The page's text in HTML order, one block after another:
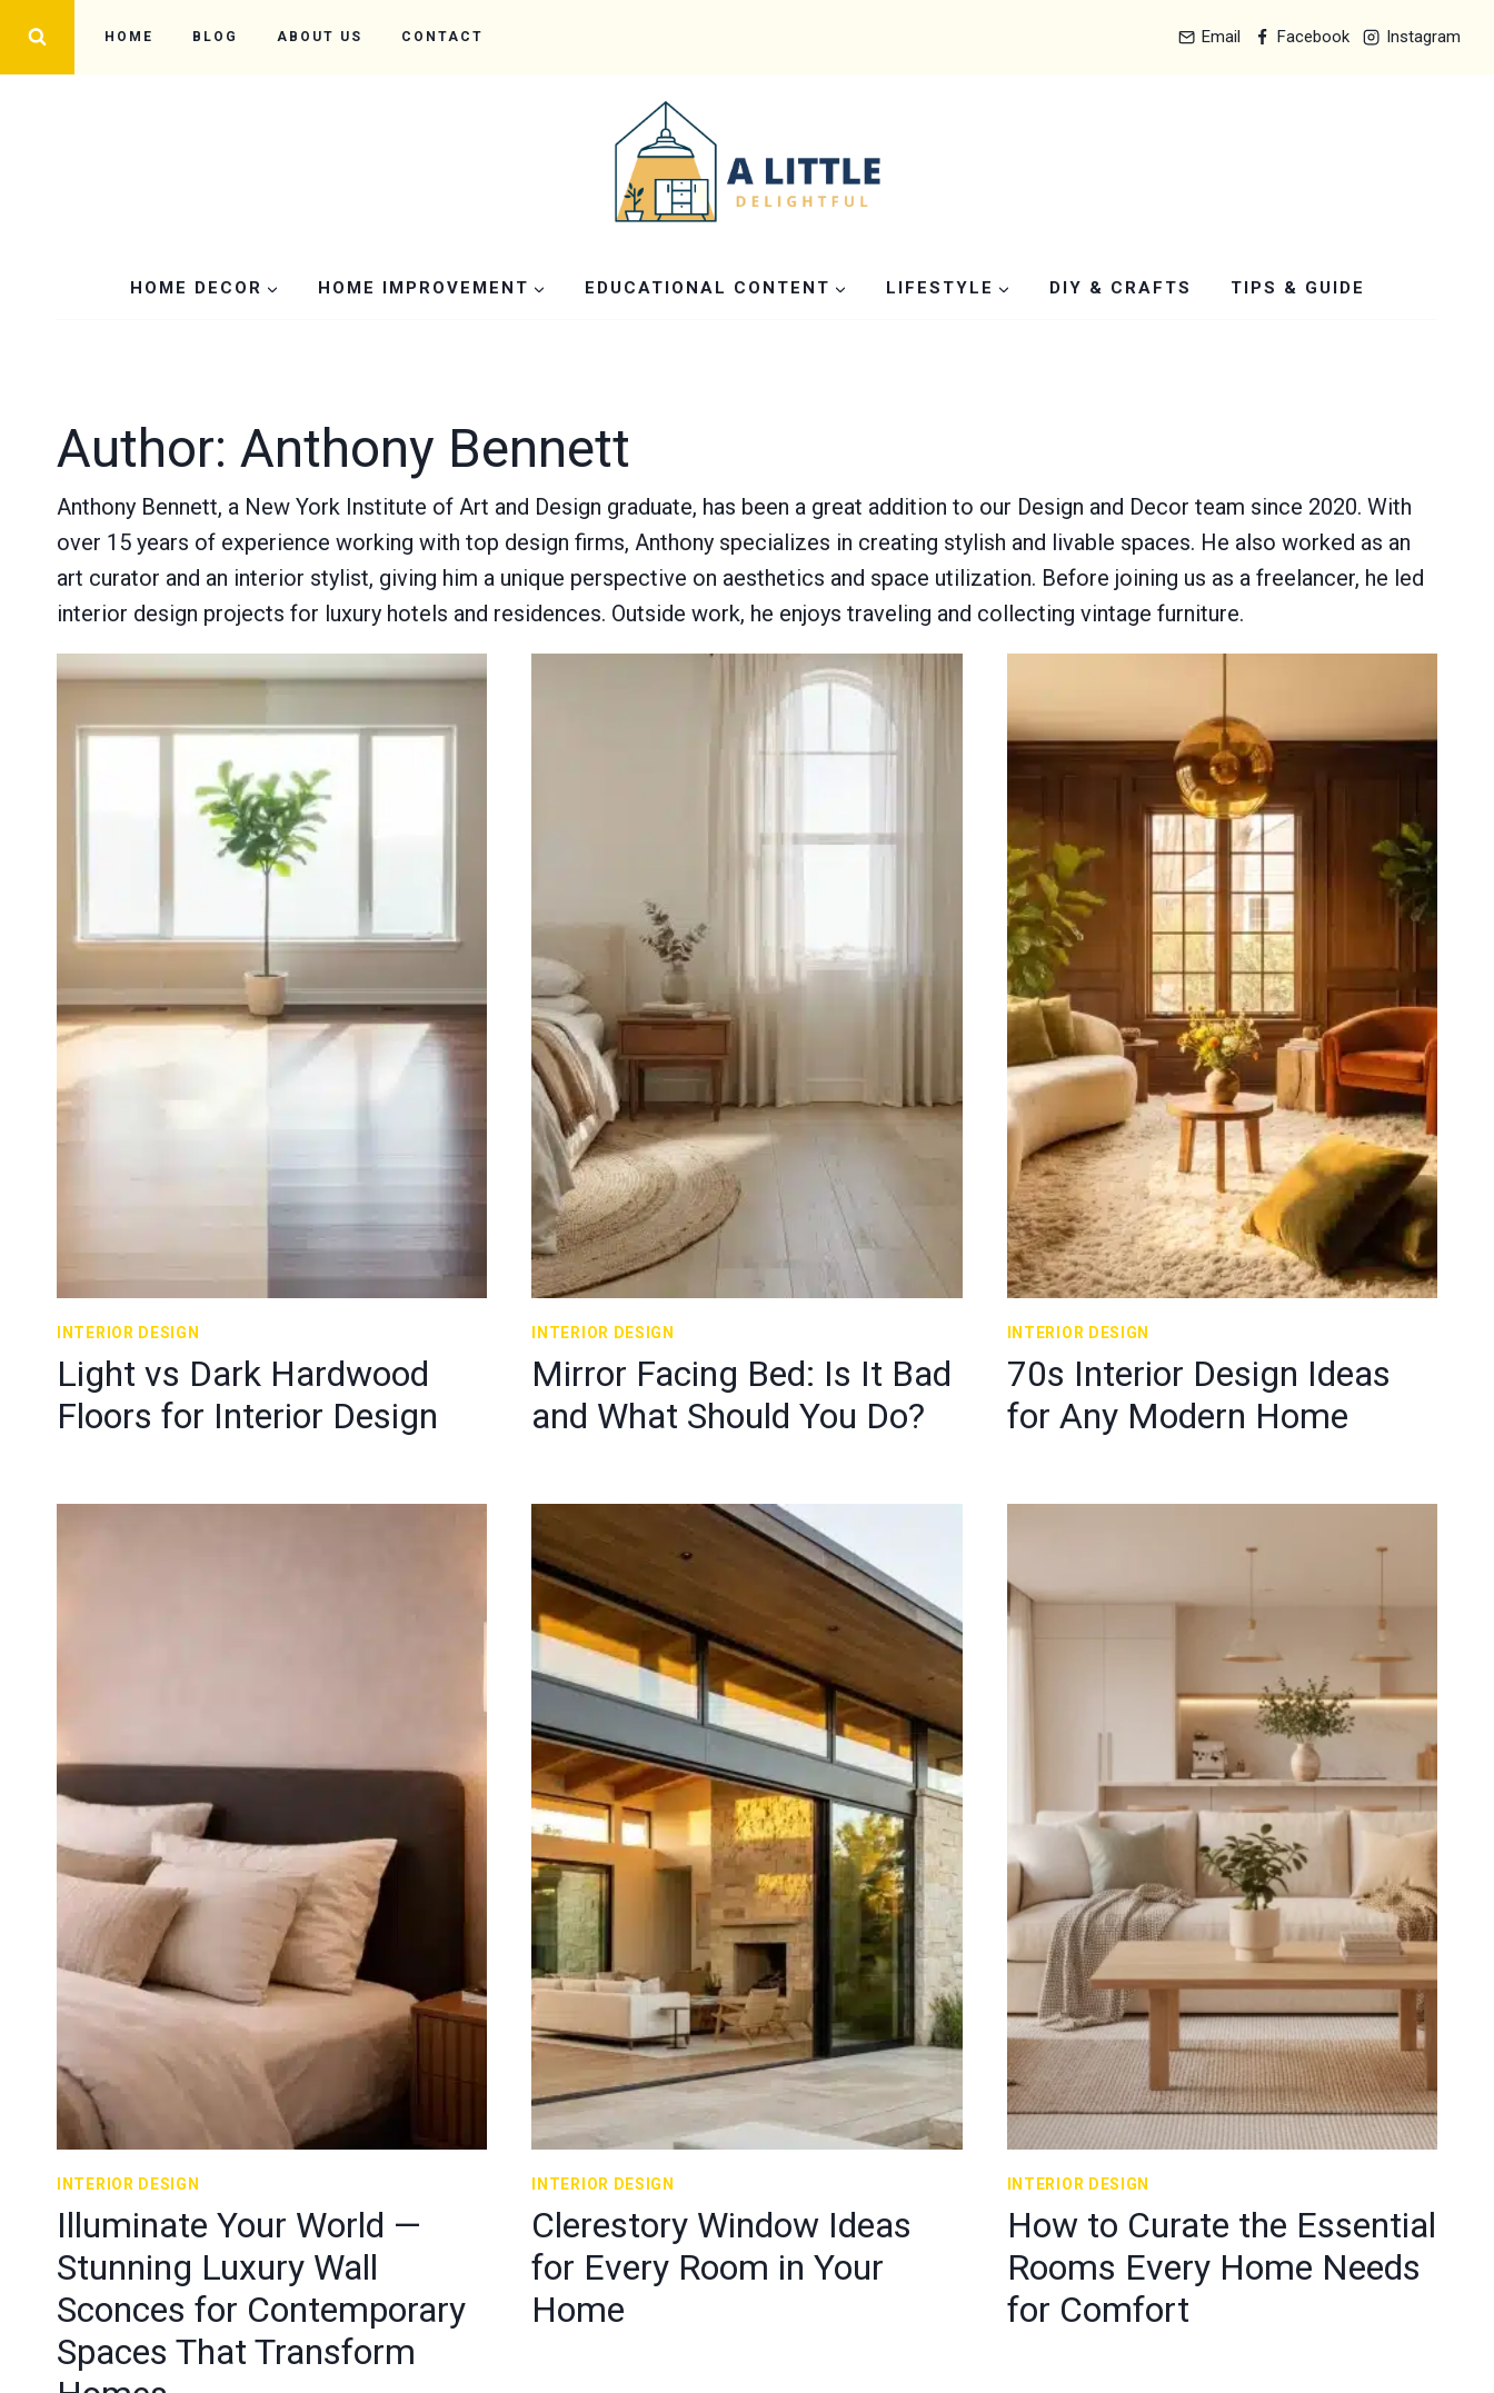
HOME BLOG ABOUT US CONTACT Email Facebook Instagram
HOME DECOR HOME IMPROVEMENT EDUCATIONAL CONTENT LIFESTYLE DIY & CRAFTS TIPS & GUIDE
Author: Anthony Bennett
Anthony Bennett, a New York Institute of Art and Design graduate, has been a great addition to our Design and Decor team since 2020. With
over 15 years of experience working with top design firms, Anthony specializes in creating stylish and livable spaces. He also worked as an
art curator and an interior stylist, giving him a unique perspective on aesthetics and space utilization. Before joining us as a freelancer, he led
interior design projects for luxury hotels and residences. Outside work, he enjoys traveling and collecting vintage furniture.
INTERIOR DESIGN
Light vs Dark Hardwood
Floors for Interior Design
INTERIOR DESIGN
Mirror Facing Bed: Is It Bad
and What Should You Do?
INTERIOR DESIGN
70s Interior Design Ideas
for Any Modern Home
INTERIOR DESIGN
Illuminate Your World —
Stunning Luxury Wall
Sconces for Contemporary
Spaces That Transform
INTERIOR DESIGN
Clerestory Window Ideas
for Every Room in Your
Home
INTERIOR DESIGN
How to Curate the Essential
Rooms Every Home Needs
for Comfort